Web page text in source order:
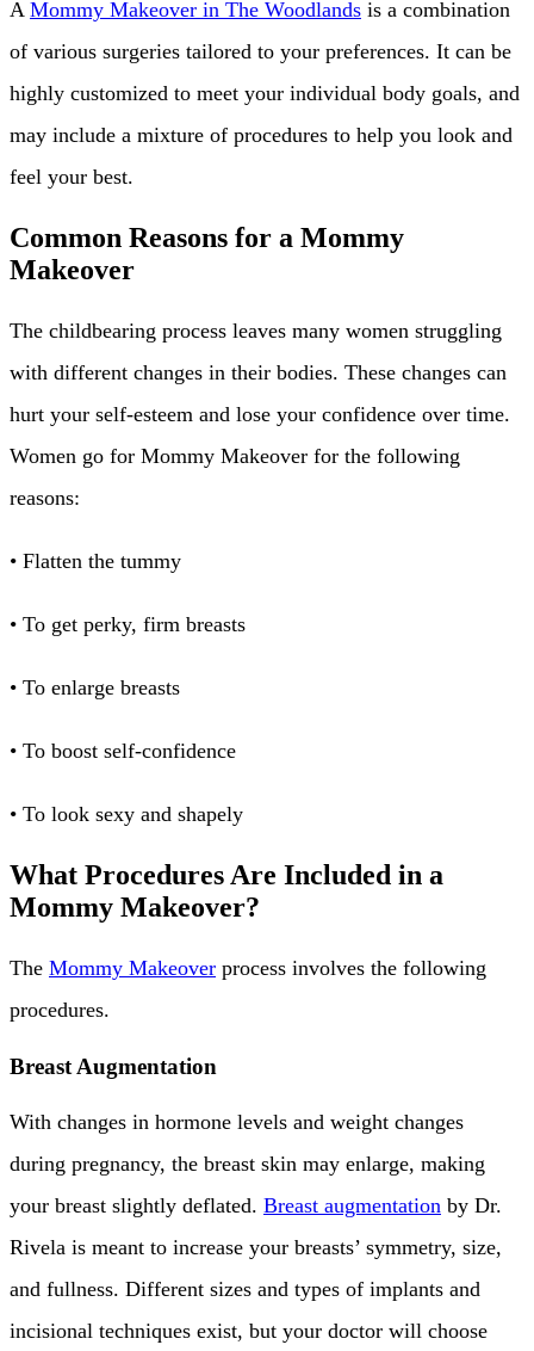
A Mommy Makeover in The Woodlands is a combination
of various surgeries tailored to your preferences. It can be
highly customized to meet your individual body goals, and
may include a mixture of procedures to help you look and
feel your best.
Common Reasons for a Mommy
Makeover
The childbearing process leaves many women struggling
with different changes in their bodies. These changes can
hurt your self-esteem and lose your confidence over time.
Women go for Mommy Makeover for the following
reasons:
• Flatten the tummy
• To get perky, firm breasts
• To enlarge breasts
• To boost self-confidence
• To look sexy and shapely
What Procedures Are Included in a
Mommy Makeover?
The Mommy Makeover process involves the following
procedures.
Breast Augmentation
With changes in hormone levels and weight changes
during pregnancy, the breast skin may enlarge, making
your breast slightly deflated. Breast augmentation by Dr.
Rivela is meant to increase your breasts’ symmetry, size,
and fullness. Different sizes and types of implants and
incisional techniques exist, but your doctor will choose